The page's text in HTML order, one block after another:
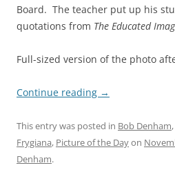
Board. The teacher put up his
quotations from The Educated
Full-sized version of the photo
Continue reading →
This entry was posted in Bob Denham,
Frygiana, Picture of the Dayon
Denham.